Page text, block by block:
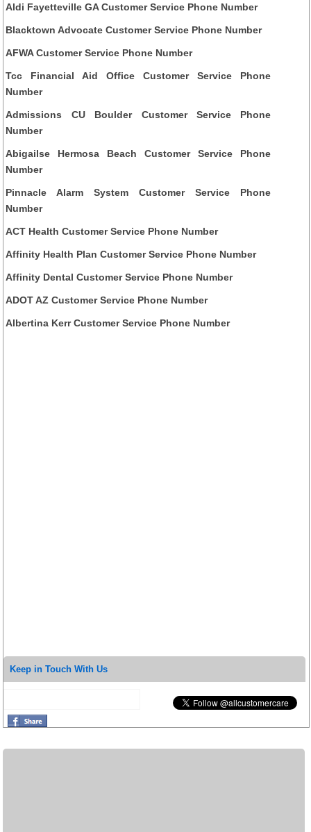
Aldi Fayetteville GA Customer Service Phone Number
Blacktown Advocate Customer Service Phone Number
AFWA Customer Service Phone Number
Tcc Financial Aid Office Customer Service Phone
Number
Admissions CU Boulder Customer Service Phone
Number
Abigailse Hermosa Beach Customer Service Phone
Number
Pinnacle Alarm System Customer Service Phone
Number
ACT Health Customer Service Phone Number
Affinity Health Plan Customer Service Phone Number
Affinity Dental Customer Service Phone Number
ADOT AZ Customer Service Phone Number
Albertina Kerr Customer Service Phone Number
Keep in Touch With Us